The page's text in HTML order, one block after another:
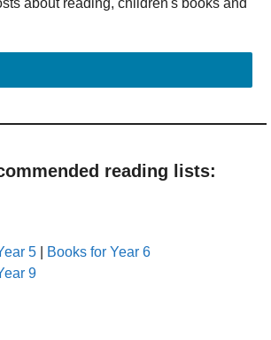
reading lists:
5
Books for Year 6
9